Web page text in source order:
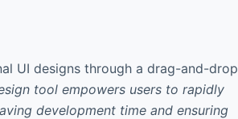
UI designs through a drag-and-drop
tool empowers users to rapidly
development time and ensuring